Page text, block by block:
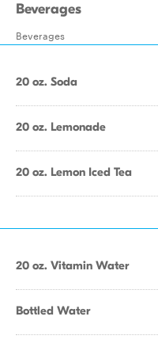
Beverages
Beverages
20 oz. Soda
20 oz. Lemonade
20 oz. Lemon Iced Tea
20 oz. Vitamin Water
Bottled Water